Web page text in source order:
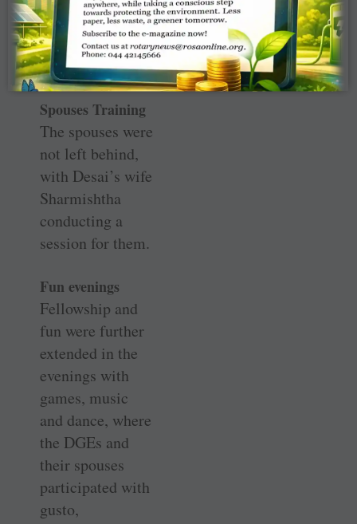
they take it up as
a pan-India
initiative.
Spouses Training
The spouses were
not left behind,
with Desai’s wife
Sharmishtha
conducting a
session for them.
Fun evenings
Fellowship and
fun were further
extended in the
evenings with
games, music
and dance, where
the DGEs and
their spouses
participated with
gusto,